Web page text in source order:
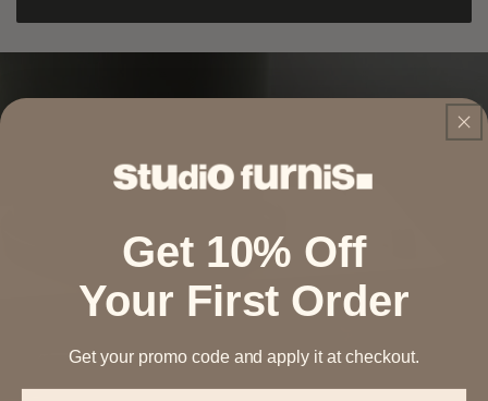
Get 10% Off
Your First Order
Get your promo code and apply it at checkout.